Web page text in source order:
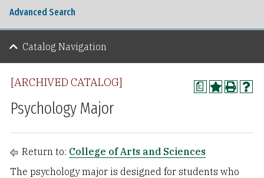
a
[ARCHIVED CATALOG]
Psychology Major
Return to: College of Arts and Sciences
The psychology major is designed for students who
Advanced Search
Catalog Navigation